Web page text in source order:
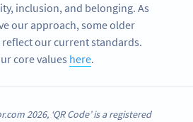
inclusion, and belonging. As
our approach, some older
our current standards.
core values here.
2026, ‘QR Code’ is a registered